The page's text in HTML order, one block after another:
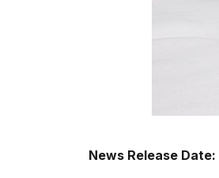
News Release Date: